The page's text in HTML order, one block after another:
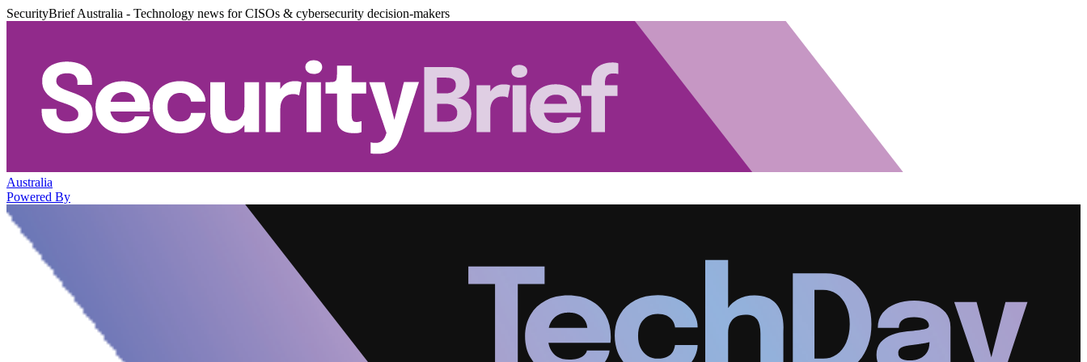
SecurityBrief Australia - Technology news for CISOs & cybersecurity decision-makers
Australia
Powered By